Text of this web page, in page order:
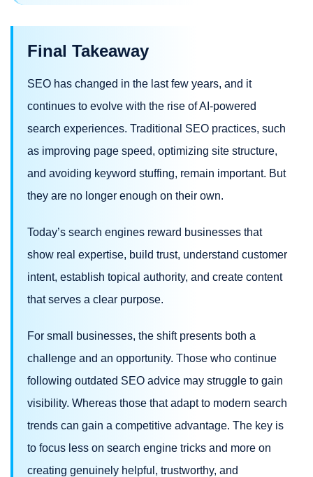
Final Takeaway
SEO has changed in the last few years, and it
continues to evolve with the rise of AI-powered
search experiences. Traditional SEO practices, such
as improving page speed, optimizing site structure,
and avoiding keyword stuffing, remain important. But
they are no longer enough on their own.
Today’s search engines reward businesses that
show real expertise, build trust, understand customer
intent, establish topical authority, and create content
that serves a clear purpose.
For small businesses, the shift presents both a
challenge and an opportunity. Those who continue
following outdated SEO advice may struggle to gain
visibility. Whereas those that adapt to modern search
trends can gain a competitive advantage. The key is
to focus less on search engine tricks and more on
creating genuinely helpful, trustworthy, and